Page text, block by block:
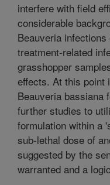
interfere with field
considerable
Beauveria
treatment-related
grasshopper
effects. At this point
Beauveria bassiana
further studies to
formulation within a
sub-lethal dose of
suggested by the
warranted and a